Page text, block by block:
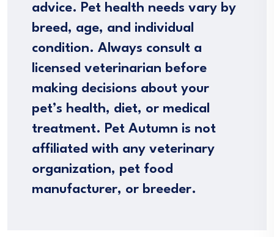
advice. Pet health needs vary by
breed, age, and individual
condition. Always consult a
licensed veterinarian before
making decisions about your
pet’s health, diet, or medical
treatment. Pet Autumn is not
affiliated with any veterinary
organization, pet food
manufacturer, or breeder.